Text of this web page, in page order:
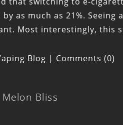
as much as 21%.
Most interestingly, this
Blog | Comments (0)
Bliss